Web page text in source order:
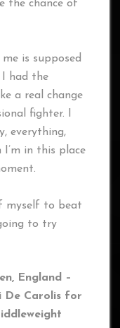
the chance of
is supposed
I had the
a real change
fighter. I
everything,
in this place
myself to beat
to try
England –
De Carolis for